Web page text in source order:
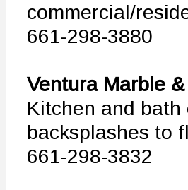
commercial/
661-298-3880
Ventura Marble
Kitchen and
backsplashes to
661-298-3832